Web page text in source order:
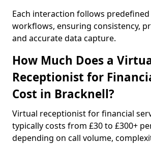
Each interaction follows
workflows, ensuring consistency,
and accurate data capture.
How Much Does a
Receptionist for
Cost in Bracknell?
Virtual receptionist for financial
typically costs from £30 to £300+
depending on call volume,